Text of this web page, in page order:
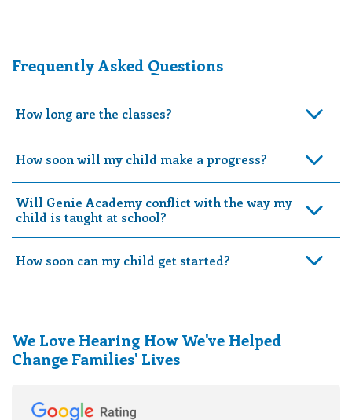
Frequently Asked Questions
How long are the classes?
How soon will my child make a progress?
Will Genie Academy conflict with the way my
child is taught at school?
How soon can my child get started?
We Love Hearing How We've Helped
Change Families' Lives